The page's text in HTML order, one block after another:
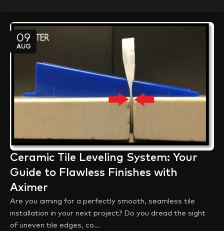
09
AUG
Ceramic Tile Leveling System: Your
Guide to Flawless Finishes with
Aximer
Are you aiming for a perfectly smooth, seamless tile
installation in your next project? Do you dread the sight
of uneven tile edges, co...